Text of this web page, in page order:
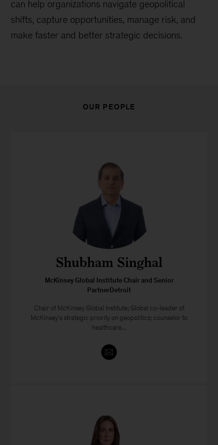
can help organizations navigate geopolitical
shifts, capture opportunities, manage risk, and
make faster and better strategic decisions.
OUR PEOPLE
Shubham Singhal
McKinsey Global Institute Chair and Senior
PartnerDetroit
Chair of McKinsey Global Institute; Global co-leader of
McKinsey's strategic priority on geopolitics; counselor to
healthcare...